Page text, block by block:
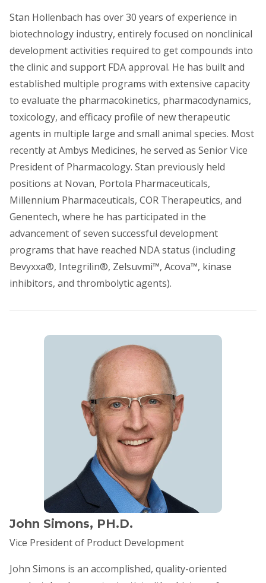
Stan Hollenbach has over 30 years of experience in
biotechnology industry, entirely focused on nonclinical
development activities required to get compounds into
the clinic and support FDA approval. He has built and
established multiple programs with extensive capacity
to evaluate the pharmacokinetics, pharmacodynamics,
toxicology, and efficacy profile of new therapeutic
agents in multiple large and small animal species. Most
recently at Ambys Medicines, he served as Senior Vice
President of Pharmacology. Stan previously held
positions at Novan, Portola Pharmaceuticals,
Millennium Pharmaceuticals, COR Therapeutics, and
Genentech, where he has participated in the
advancement of seven successful development
programs that have reached NDA status (including
Bevyxxa®, Integrilin®, Zelsuvmi™, Acova™, kinase
inhibitors, and thrombolytic agents).
John Simons, PH.D.
Vice President of Product Development
​John Simons is an accomplished, quality-oriented